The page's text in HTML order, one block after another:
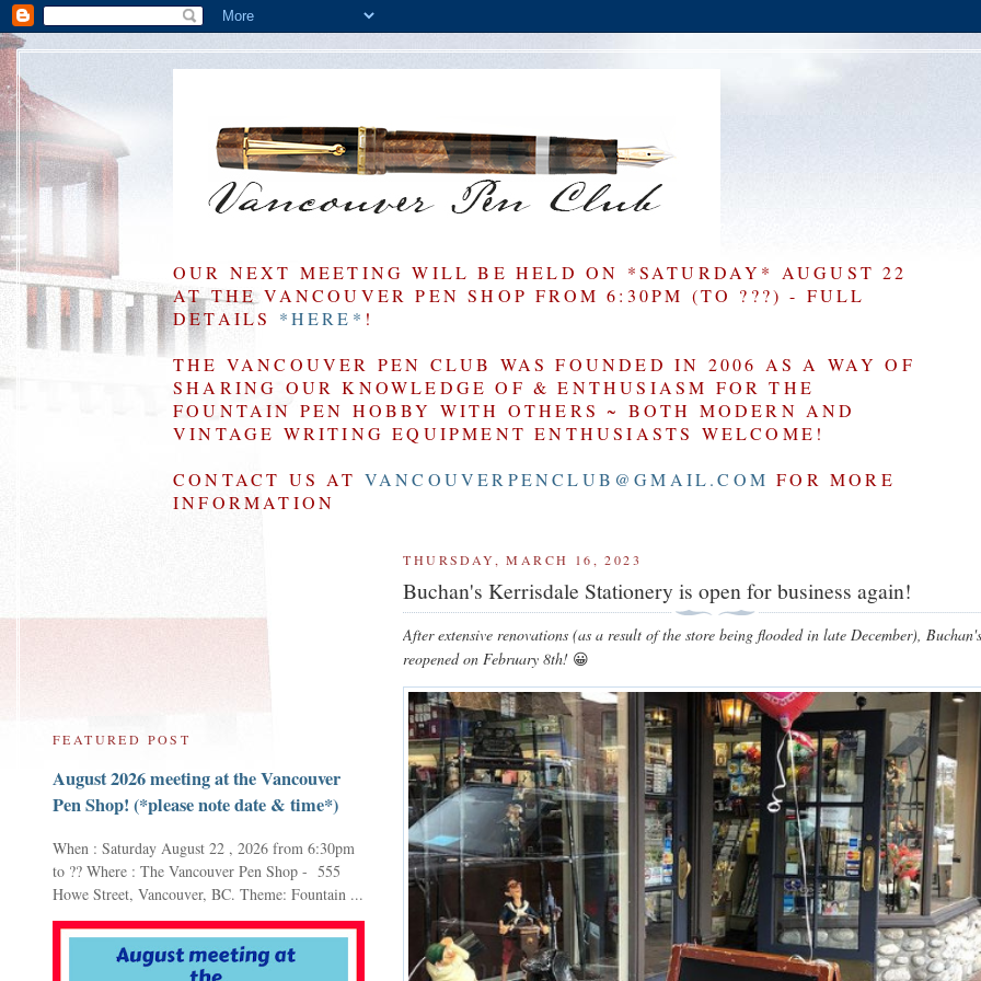
OUR NEXT MEETING WILL BE HELD ON *SATURDAY* AUGUST 22
AT THE VANCOUVER PEN SHOP FROM 6:30PM (TO ???) - FULL
DETAILS *HERE* !
THE VANCOUVER PEN CLUB WAS FOUNDED IN 2006 AS A WAY OF
SHARING OUR KNOWLEDGE OF & ENTHUSIASM FOR THE
FOUNTAIN PEN HOBBY WITH OTHERS ~ BOTH MODERN AND
VINTAGE WRITING EQUIPMENT ENTHUSIASTS WELCOME!
CONTACT US AT VANCOUVERPENCLUB@GMAIL.COM FOR MORE
INFORMATION
THURSDAY, MARCH 16, 2023
Buchan's Kerrisdale Stationery is open for business again!
After extensive renovations (as a result of the store being flooded in late December),
reopened on February 8th! 😀
FEATURED POST
August 2026 meeting at the Vancouver
Pen Shop! (*please note date & time*)
When : Saturday August 22 , 2026 from 6:30pm
to ?? Where : The Vancouver Pen Shop - 555
Howe Street, Vancouver, BC. Theme: Fountain ...